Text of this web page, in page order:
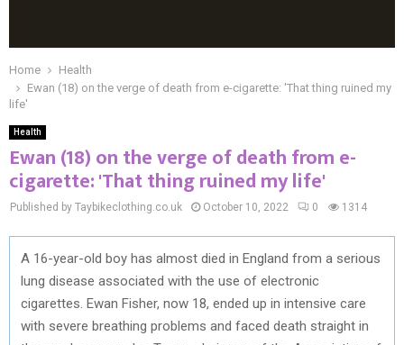
Home
Health
Ewan (18) on the verge of death from e-cigarette: 'That thing ruined my
life'
Health
Ewan (18) on the verge of death from e-
cigarette: 'That thing ruined my life'
Published by Taybikeclothing.co.uk October 10, 2022 0 1314
A 16-year-old boy has almost died in England from a serious
lung disease associated with the use of electronic
cigarettes. Ewan Fisher, now 18, ended up in intensive care
with severe breathing problems and faced death straight in